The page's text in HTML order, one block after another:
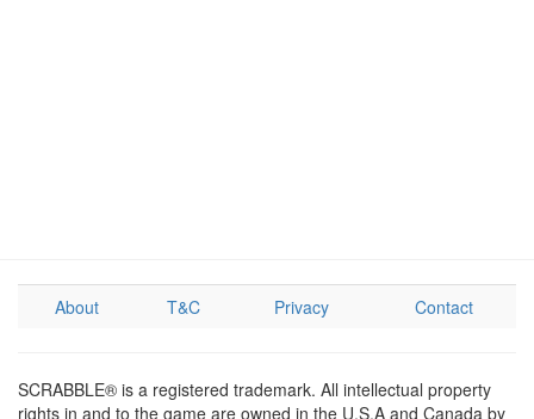
About T&C Privacy Contact
SCRABBLE® is a registered trademark. All intellectual property
rights in and to the game are owned in the U.S.A and Canada by